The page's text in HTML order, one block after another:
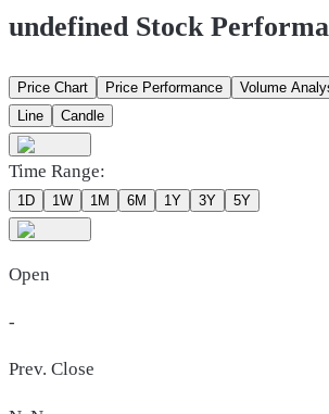
undefined Stock
Price Chart Price Performance
Volume
Line
Candle
Time Range:
1D 1W 1M 6M 1Y 3Y 5Y
Open
-
Prev. Close